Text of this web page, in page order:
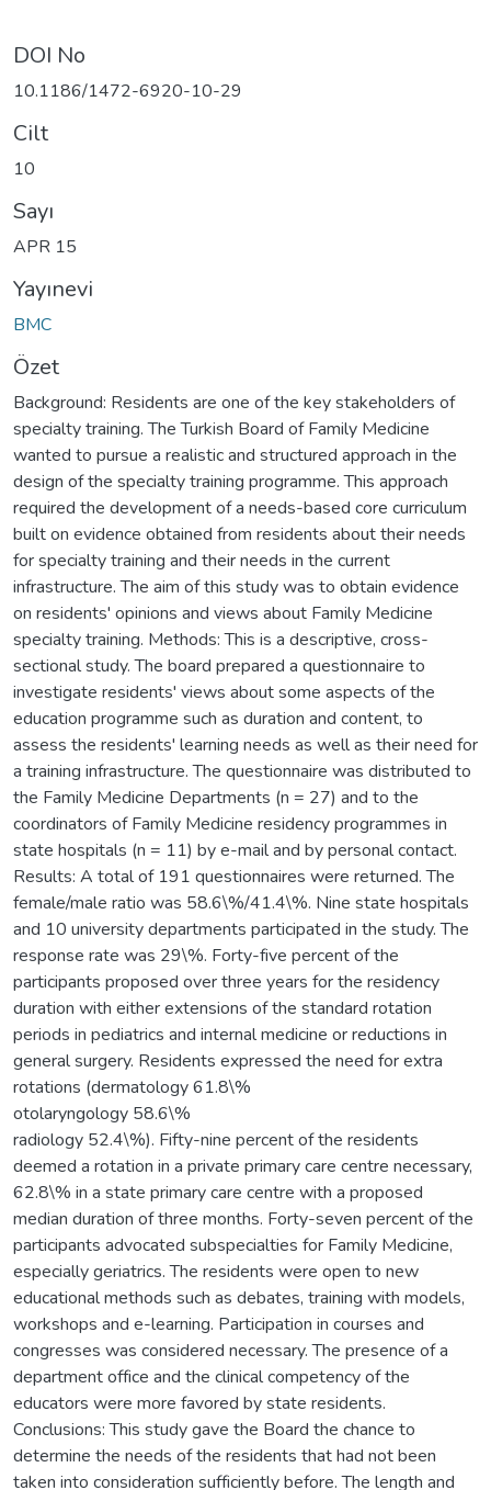
DOI No
10.1186/1472-6920-10-29
Cilt
10
Sayı
APR 15
Yayınevi
BMC
Özet
Background: Residents are one of the key stakeholders of
specialty training. The Turkish Board of Family Medicine
wanted to pursue a realistic and structured approach in the
design of the specialty training programme. This approach
required the development of a needs-based core curriculum
built on evidence obtained from residents about their needs
for specialty training and their needs in the current
infrastructure. The aim of this study was to obtain evidence
on residents' opinions and views about Family Medicine
specialty training. Methods: This is a descriptive, cross-
sectional study. The board prepared a questionnaire to
investigate residents' views about some aspects of the
education programme such as duration and content, to
assess the residents' learning needs as well as their need for
a training infrastructure. The questionnaire was distributed to
the Family Medicine Departments (n = 27) and to the
coordinators of Family Medicine residency programmes in
state hospitals (n = 11) by e-mail and by personal contact.
Results: A total of 191 questionnaires were returned. The
female/male ratio was 58.6\%/41.4\%. Nine state hospitals
and 10 university departments participated in the study. The
response rate was 29\%. Forty-five percent of the
participants proposed over three years for the residency
duration with either extensions of the standard rotation
periods in pediatrics and internal medicine or reductions in
general surgery. Residents expressed the need for extra
rotations (dermatology 61.8\%
otolaryngology 58.6\%
radiology 52.4\%). Fifty-nine percent of the residents
deemed a rotation in a private primary care centre necessary,
62.8\% in a state primary care centre with a proposed
median duration of three months. Forty-seven percent of the
participants advocated subspecialties for Family Medicine,
especially geriatrics. The residents were open to new
educational methods such as debates, training with models,
workshops and e-learning. Participation in courses and
congresses was considered necessary. The presence of a
department office and the clinical competency of the
educators were more favored by state residents.
Conclusions: This study gave the Board the chance to
determine the needs of the residents that had not been
taken into consideration sufficiently before. The length and